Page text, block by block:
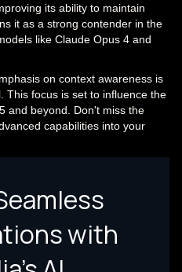
its ability to maintain
it as a strong contender in the
like Claude Opus 4 and
on context awareness is
This focus is set to influence the
and beyond. Don't miss the
capabilities into your